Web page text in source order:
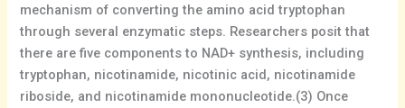
mechanism of converting the amino acid tryptophan
through several enzymatic steps. Researchers posit that
there are five components to NAD+ synthesis, including
tryptophan, nicotinamide, nicotinic acid, nicotinamide
riboside, and nicotinamide mononucleotide.(3) Once